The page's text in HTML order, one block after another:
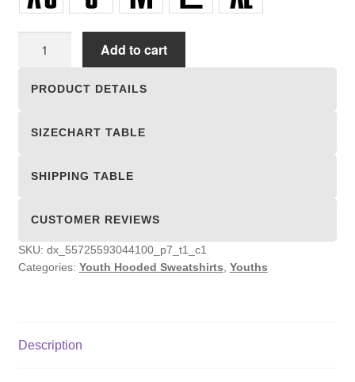
Add to cart
PRODUCT DETAILS
SIZECHART TABLE
SHIPPING TABLE
CUSTOMER REVIEWS
SKU: dx_55725593044100_p7_t1_c1
Categories: Youth Hooded Sweatshirts Youths
Description